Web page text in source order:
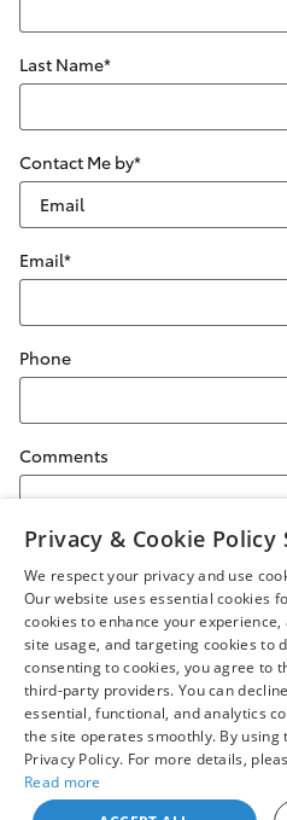
Last Name*
Contact Me by*
Email*
Phone
Comments
Safety Recalls & Service
Privacy & Cookie Policy
We respect your privacy and use
Our website uses essential cookies
cookies to enhance your
site usage, and targeting cookies to
consenting to cookies, you agree to
third-party providers. You can
essential, functional, and analytics
the site operates smoothly. By
Privacy Policy. For more details,
Read more